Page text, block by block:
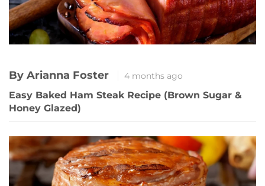
By Arianna Foster 4 months ago
Easy Baked Ham Steak Recipe (Brown Sugar &
Honey Glazed)